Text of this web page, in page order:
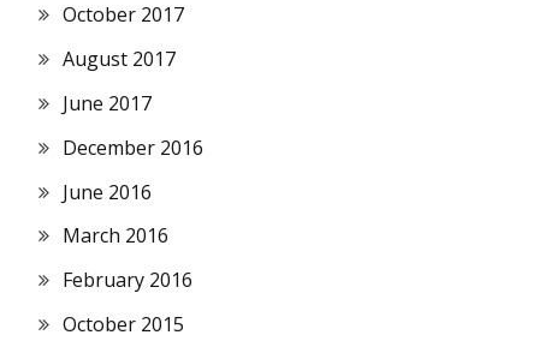
October 2017
August 2017
June 2017
December 2016
June 2016
March 2016
February 2016
October 2015